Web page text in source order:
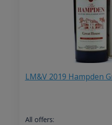
LM&V 2019 Hampden
All offers: